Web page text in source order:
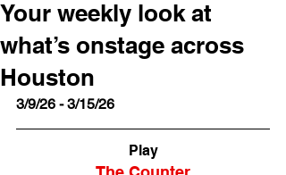
Your weekly look at
what’s onstage across
Houston
3/9/26 - 3/15/26
Play